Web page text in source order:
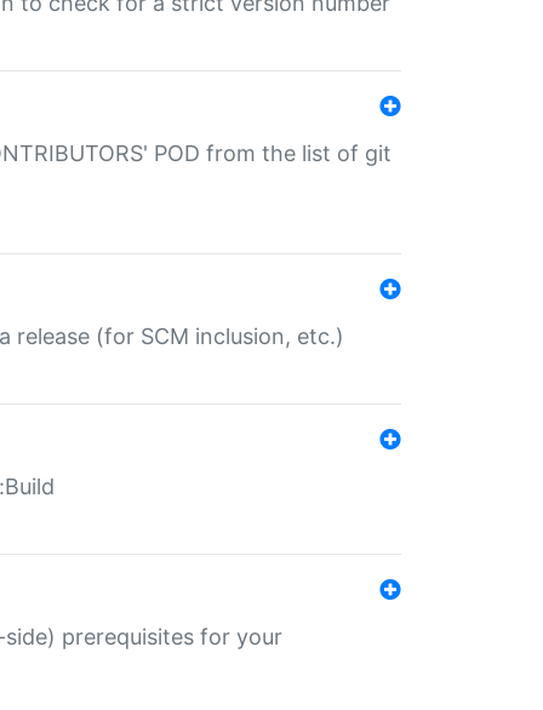
POD from the list of git
release (for SCM inclusion, etc.)
prerequisites for your